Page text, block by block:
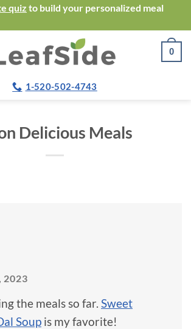
quiz to build your personalized meal
0
1-520-502-4743
Delicious Meals
2023
the meals so far. Sweet
Soup is my favorite!